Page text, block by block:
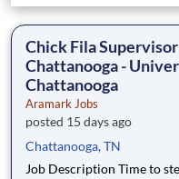
Chick Fila
Chattanooga -
Chattanooga
Aramark Jobs
posted 15 days ago
Chattanooga, TN
Job Description Time to step up your career! This is your